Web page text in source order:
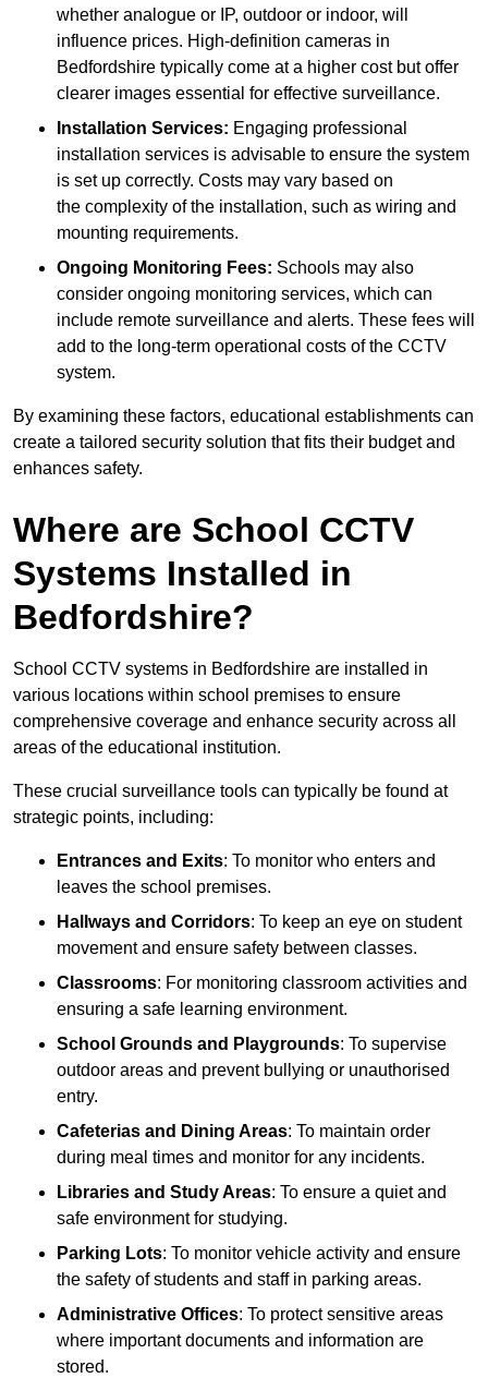
whether analogue or IP, outdoor or indoor, will
influence prices. High-definition cameras in
Bedfordshire typically come at a higher cost but offer
clearer images essential for effective surveillance.
Installation Services: Engaging professional
installation services is advisable to ensure the system
is set up correctly. Costs may vary based on
the complexity of the installation, such as wiring and
mounting requirements.
Ongoing Monitoring Fees: Schools may also
consider ongoing monitoring services, which can
include remote surveillance and alerts. These fees will
add to the long-term operational costs of the CCTV
system.
By examining these factors, educational establishments can
create a tailored security solution that fits their budget and
enhances safety.
Where are School CCTV
Systems Installed in
Bedfordshire?
School CCTV systems in Bedfordshire are installed in
various locations within school premises to ensure
comprehensive coverage and enhance security across all
areas of the educational institution.
These crucial surveillance tools can typically be found at
strategic points, including:
Entrances and Exits: To monitor who enters and
leaves the school premises.
Hallways and Corridors: To keep an eye on student
movement and ensure safety between classes.
Classrooms: For monitoring classroom activities and
ensuring a safe learning environment.
School Grounds and Playgrounds: To supervise
outdoor areas and prevent bullying or unauthorised
entry.
Cafeterias and Dining Areas: To maintain order
during meal times and monitor for any incidents.
Libraries and Study Areas: To ensure a quiet and
safe environment for studying.
Parking Lots: To monitor vehicle activity and ensure
the safety of students and staff in parking areas.
Administrative Offices: To protect sensitive areas
where important documents and information are
stored.